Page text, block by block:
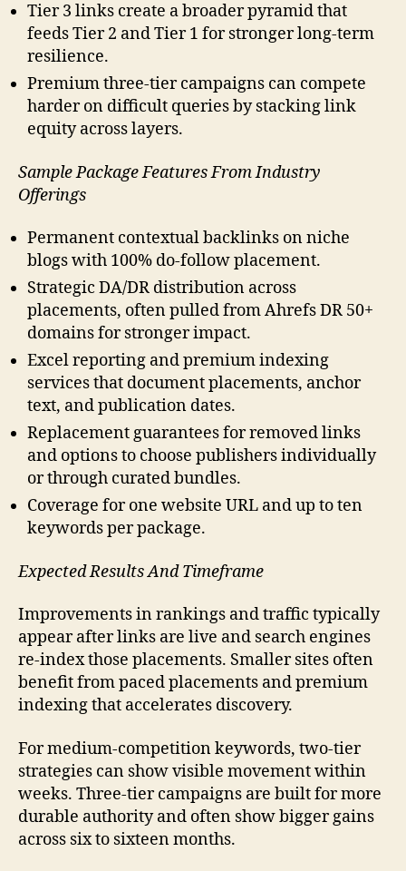
Tier 3 links create a broader pyramid that
feeds Tier 2 and Tier 1 for stronger long-term
resilience.
Premium three-tier campaigns can compete
harder on difficult queries by stacking link
equity across layers.
Sample Package Features From Industry
Offerings
Permanent contextual backlinks on niche
blogs with 100% do-follow placement.
Strategic DA/DR distribution across
placements, often pulled from Ahrefs DR 50+
domains for stronger impact.
Excel reporting and premium indexing
services that document placements, anchor
text, and publication dates.
Replacement guarantees for removed links
and options to choose publishers individually
or through curated bundles.
Coverage for one website URL and up to ten
keywords per package.
Expected Results And Timeframe
Improvements in rankings and traffic typically
appear after links are live and search engines
re-index those placements. Smaller sites often
benefit from paced placements and premium
indexing that accelerates discovery.
For medium-competition keywords, two-tier
strategies can show visible movement within
weeks. Three-tier campaigns are built for more
durable authority and often show bigger gains
across six to sixteen months.